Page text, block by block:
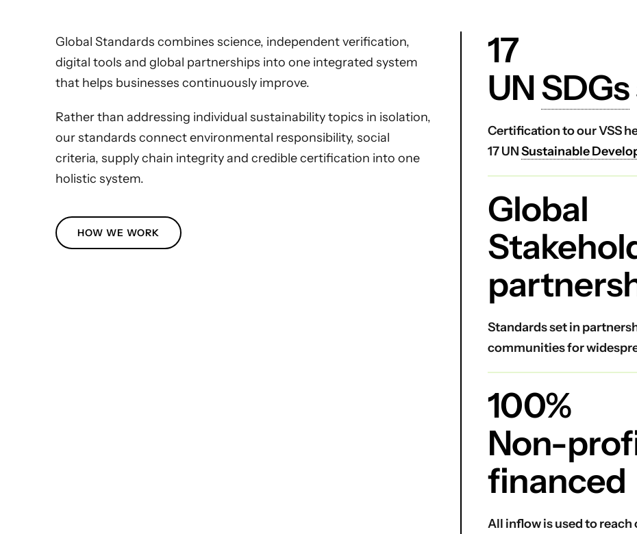
Global Standards combines science, independent verification,
digital tools and global partnerships into one integrated system
that helps businesses continuously improve.
Rather than addressing individual sustainability topics in isolation,
our standards connect environmental responsibility, social
criteria, supply chain integrity and credible certification into one
holistic system.
HOW WE WORK
17
UNSDGs
Certification to our VSS
17 UNSustainable
Global
Standards set in
communities for
100%
Non-
financed
All inflow is used to